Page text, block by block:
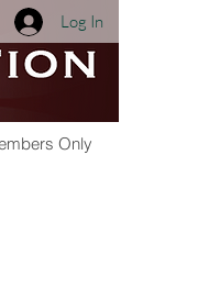
Log In
Only